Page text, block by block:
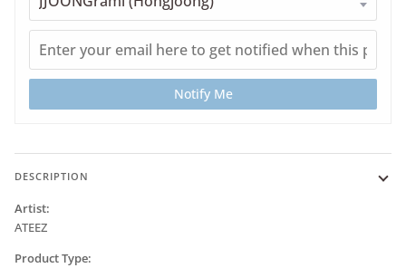
Notify Me
DESCRIPTION
Artist:
ATEEZ
Product Type: